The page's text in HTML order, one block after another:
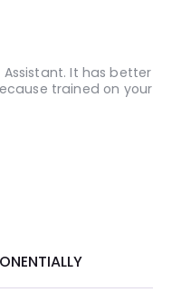
Assistant. It has better
trained on your